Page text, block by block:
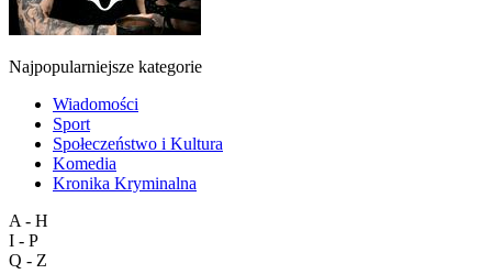
Najpopularniejsze kategorie
Wiadomości
Sport
Społeczeństwo i Kultura
Komedia
Kronika Kryminalna
A - H
I - P
Q - Z